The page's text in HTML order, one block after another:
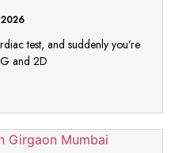
test, and suddenly you’re
and 2D